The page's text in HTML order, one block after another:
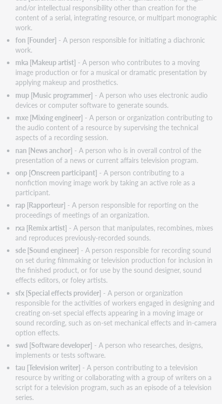
and/or intellectual responsibility other than creation for the
content of a serial, integrating resource, or multipart monographic
work.
fon [Founder] - A person responsible for initiating a diachronic
work.
mka [Makeup artist] - A person who contributes to a moving
image production or for a musical or dramatic presentation by
applying makeup and prosthetics.
mup [Music programmer] - A person who uses electronic audio
devices or computer software to generate sounds.
mxe [Mixing engineer] - A person or organization contributing to
the audio content of a resource by supervising the technical
aspects of a recording session.
nan [News anchor] - A person who is in overall control of the
presentation of a news or current affairs television program.
onp [Onscreen participant] - A person contributing to a
nonfiction moving image work by taking an active role as a
participant.
rap [Rapporteur] - A person responsible for reporting on the
proceedings of meetings of an organization.
rxa [Remix artist] - A person that manipulates, recombines, mixes
and reproduces previously-recorded sounds.
sde [Sound engineer] - A person responsible for recording sound
on set during filmmaking or television production for inclusion in
the finished product, or for use by the sound designer, sound
effects editors, or foley artists.
sfx [Special effects provider] - A person or organization
responsible for the activities of workers engaged in designing and
creating on-set special effects appearing in a moving image or
sound recording, such as on-set mechanical effects and in-camera
option effects.
swd [Software developer] - A person who researches, designs,
implements or tests software.
tau [Television writer] - A person contributing to a television
resource by writing or collaborating with a group of writers on a
script for a television program, such as an episode of a television
series.